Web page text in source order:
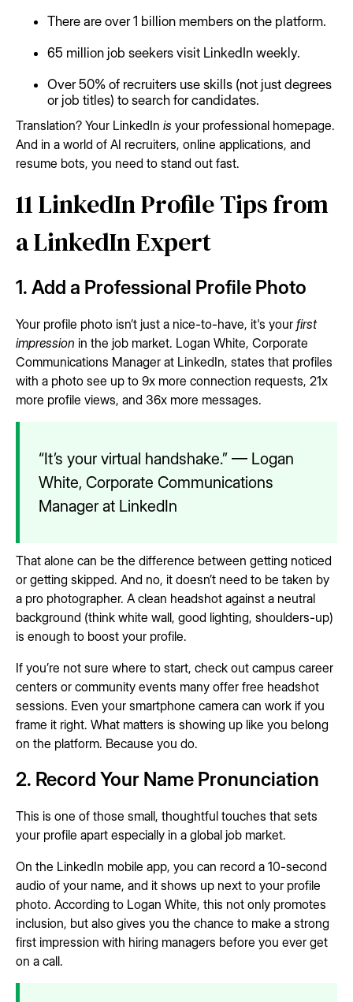
There are over 1 billion members on the platform.
65 million job seekers visit LinkedIn weekly.
Over 50% of recruiters use skills (not just degrees
or job titles) to search for candidates.
Translation? Your LinkedIn is your professional homepage.
And in a world of AI recruiters, online applications, and
resume bots, you need to stand out fast.
11 LinkedIn Profile Tips from
a LinkedIn Expert
1. Add a Professional Profile Photo
Your profile photo isn’t just a nice-to-have, it's your first
impression in the job market. Logan White, Corporate
Communications Manager at LinkedIn, states that profiles
with a photo see up to 9x more connection requests, 21x
more profile views, and 36x more messages.
“It’s your virtual handshake.” — Logan
White, Corporate Communications
Manager at LinkedIn
That alone can be the difference between getting noticed
or getting skipped. And no, it doesn’t need to be taken by
a pro photographer. A clean headshot against a neutral
background (think white wall, good lighting, shoulders-up)
is enough to boost your profile.
If you’re not sure where to start, check out campus career
centers or community events many offer free headshot
sessions. Even your smartphone camera can work if you
frame it right. What matters is showing up like you belong
on the platform. Because you do.
2. Record Your Name Pronunciation
This is one of those small, thoughtful touches that sets
your profile apart especially in a global job market.
On the LinkedIn mobile app, you can record a 10-second
audio of your name, and it shows up next to your profile
photo. According to Logan White, this not only promotes
inclusion, but also gives you the chance to make a strong
first impression with hiring managers before you ever get
on a call.